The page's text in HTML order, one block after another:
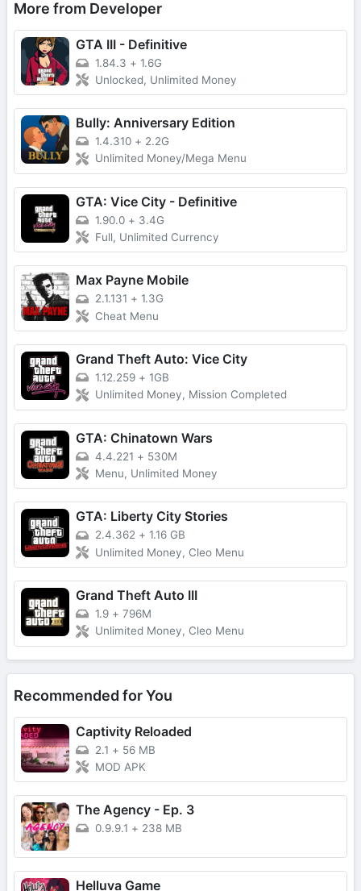
More from Developer
GTA III - Definitive
1.84.3 + 1.6G
Unlocked, Unlimited Money
Bully: Anniversary Edition
1.4.310 + 2.2G
Unlimited Money/Mega Menu
GTA: Vice City - Definitive
1.90.0 + 3.4G
Full, Unlimited Currency
Max Payne Mobile
2.1.131 + 1.3G
Cheat Menu
Grand Theft Auto: Vice City
1.12.259 + 1GB
Unlimited Money, Mission Completed
GTA: Chinatown Wars
4.4.221 + 530M
Menu, Unlimited Money
GTA: Liberty City Stories
2.4.362 + 1.16 GB
Unlimited Money, Cleo Menu
Grand Theft Auto III
1.9 + 796M
Unlimited Money, Cleo Menu
Recommended for You
Captivity Reloaded
2.1 + 56 MB
MOD APK
The Agency - Ep. 3
0.9.9.1 + 238 MB
Helluva Game